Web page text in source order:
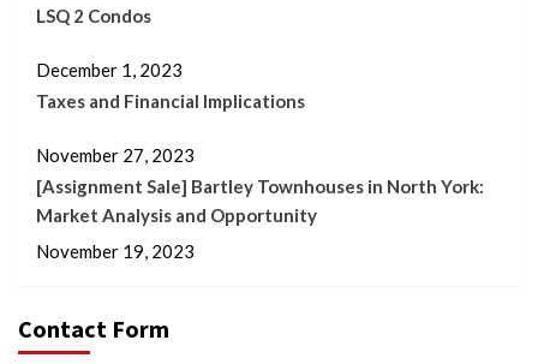
LSQ 2 Condos
December 1, 2023
Taxes and Financial Implications
November 27, 2023
[Assignment Sale] Bartley Townhouses in North York:
Market Analysis and Opportunity
November 19, 2023
Contact Form